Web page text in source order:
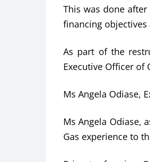
This was done
financing
As part of the
Executive Officer of
Ms Angela Odiase,
Ms Angela Odiase,
Gas experience to